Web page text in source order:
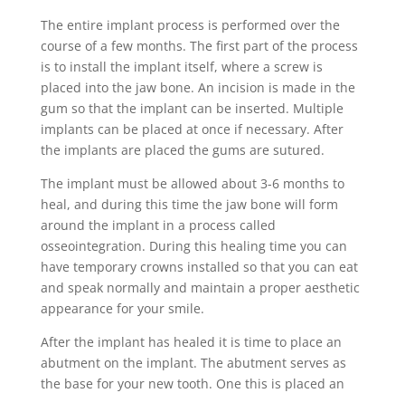
The entire implant process is performed over the
course of a few months. The first part of the process
is to install the implant itself, where a screw is
placed into the jaw bone. An incision is made in the
gum so that the implant can be inserted. Multiple
implants can be placed at once if necessary. After
the implants are placed the gums are sutured.
The implant must be allowed about 3-6 months to
heal, and during this time the jaw bone will form
around the implant in a process called
osseointegration. During this healing time you can
have temporary crowns installed so that you can eat
and speak normally and maintain a proper aesthetic
appearance for your smile.
After the implant has healed it is time to place an
abutment on the implant. The abutment serves as
the base for your new tooth. One this is placed an